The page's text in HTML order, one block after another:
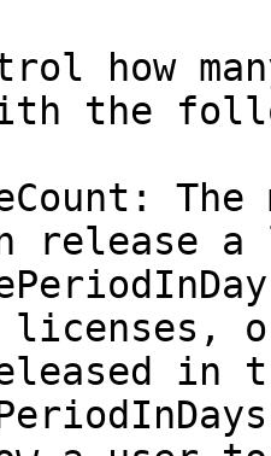
how
the
release
licenses,
in